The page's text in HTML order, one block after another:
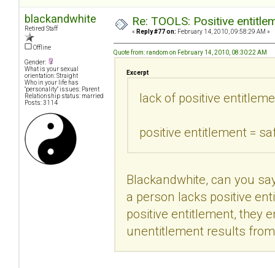
blackandwhite
Retired Staff
Offline
Gender:
What is your sexual
orientation: Straight
Who in your life has
"personality" issues: Parent
Relationship status: married
Posts: 3114
Re: TOOLS: Positive
« Reply #77 on: February 14, 2010, 09:58:29 AM »
Quote from: random on February 14, 2010, 08:30:22 AM
Excerpt
lack of positive
positive entitlement =
Blackandwhite, can you
a person lacks positive
positive entitlement, they
unentitlement results